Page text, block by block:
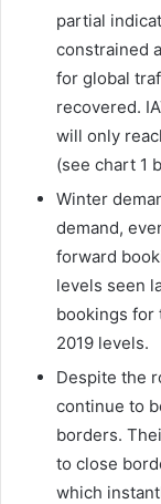
partial
constrained
for global
recovered.
will only
(see chart 1
Winter
demand,
forward
levels seen
bookings for
2019 levels.
Despite the
continue to
borders.
to close
which